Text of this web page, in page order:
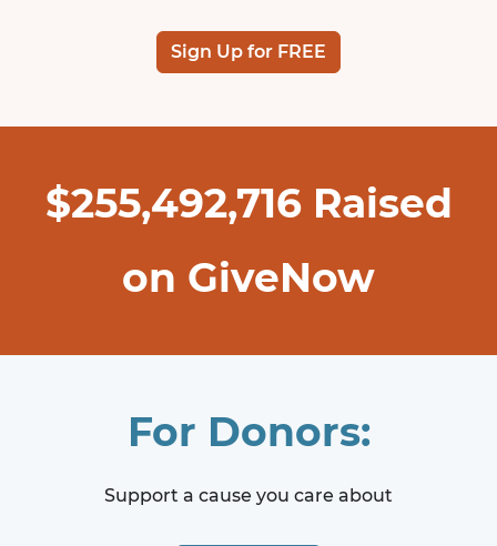
Sign Up for FREE
$255,492,716Raised
on GiveNow
For Donors:
Support a cause you care about